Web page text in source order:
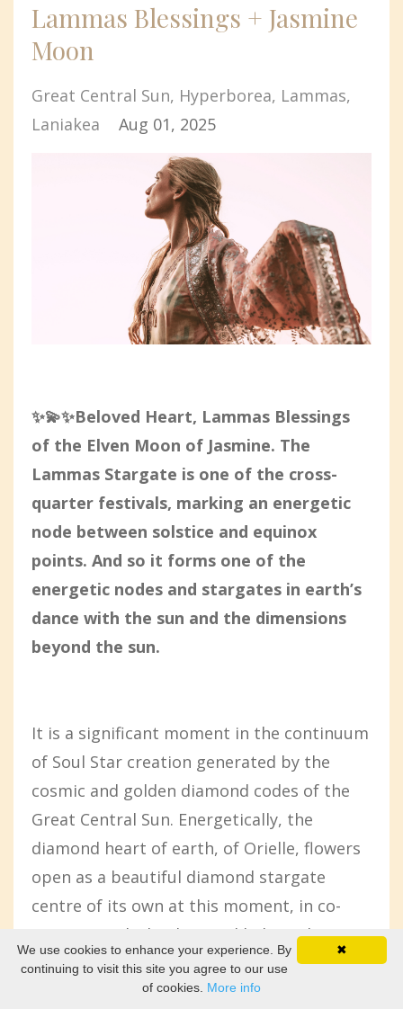
Lammas Blessings + Jasmine
Moon
Great Central Sun Hyperborea Lammas
Laniakea
Aug 01, 2025
✨💫✨Beloved Heart, Lammas Blessings
of the Elven Moon of Jasmine. The
Lammas Stargate is one of the cross-
quarter festivals, marking an energetic
node between solstice and equinox
points. And so it forms one of the
energetic nodes and stargates in earth’s
dance with the sun and the dimensions
beyond the sun.
It is a significant moment in the continuum
of Soul Star creation generated by the
cosmic and golden diamond codes of the
Great Central Sun. Energetically, the
diamond heart of earth, of Orielle, flowers
open as a beautiful diamond stargate
centre of its own at this moment, in co-
creation with the diamond light codes
flowing in through our sun, our star from
✖
We use cookies to enhance your experience. By
continuing to visit this site you agree to our use
of cookies. More info